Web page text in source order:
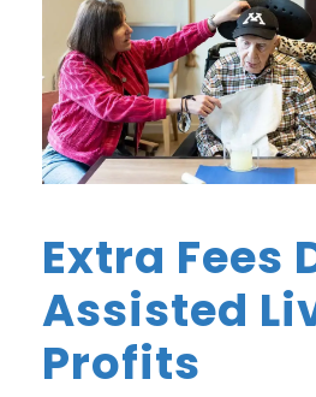
Extra Fees
Assisted
Profits